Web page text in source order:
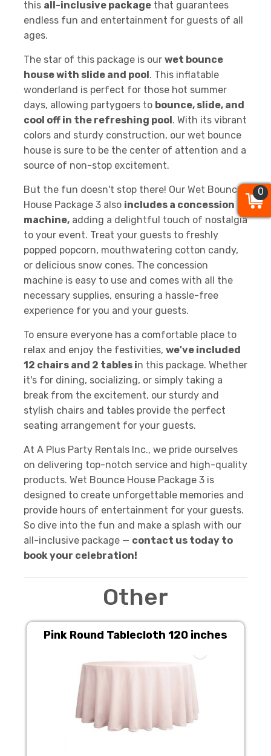
this all-inclusive package that guarantees
endless fun and entertainment for guests of all
ages.
The star of this package is our wet bounce
house with slide and pool. This inflatable
wonderland is perfect for those hot summer
days, allowing partygoers to bounce, slide, and
cool off in the refreshing pool. With its vibrant
colors and sturdy construction, our wet bounce
house is sure to be the center of attention and a
source of non-stop excitement.
But the fun doesn't stop there! Our Wet Bounce
House Package 3 also includes a concession
machine, adding a delightful touch of nostalgia
to your event. Treat your guests to freshly
popped popcorn, mouthwatering cotton candy,
or delicious snow cones. The concession
machine is easy to use and comes with all the
necessary supplies, ensuring a hassle-free
experience for you and your guests.
To ensure everyone has a comfortable place to
relax and enjoy the festivities, we've included
12 chairs and 2 tables in this package. Whether
it's for dining, socializing, or simply taking a
break from the excitement, our sturdy and
stylish chairs and tables provide the perfect
seating arrangement for your guests.
At A Plus Party Rentals Inc., we pride ourselves
on delivering top-notch service and high-quality
products. Wet Bounce House Package 3 is
designed to create unforgettable memories and
provide hours of entertainment for your guests.
So dive into the fun and make a splash with our
all-inclusive package — contact us today to
book your celebration!
Other
Pink Round Tablecloth 120 inches
0
0
0